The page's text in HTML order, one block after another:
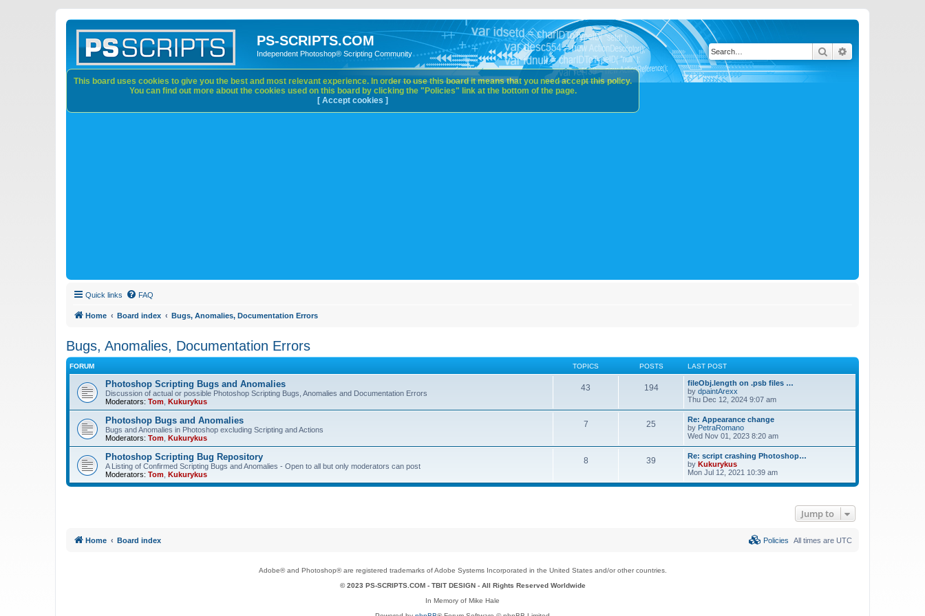
PS-SCRIPTS.COM
Independent Photoshop® Scripting Community Search
Quick links FAQ
Home Board index Bugs, Anomalies, Documentation Errors
Bugs, Anomalies, Documentation Errors
FORUM TOPICS POSTS LAST POST
Photoshop Scripting Bugs and Anomalies
Discussion of actual or possible Photoshop Scripting Bugs, Anomalies and Documentation Errors
Moderators: Tom Kukurykus
43 194
fileObj.length on .psb files …
by dpaintArexx
Thu Dec 12, 2024 9:07 am
Photoshop Bugs and Anomalies
Bugs and Anomalies in Photoshop excluding Scripting and Actions
Moderators: Tom Kukurykus
7 25
Re: Appearance change
by PetraRomano
Wed Nov 01, 2023 8:20 am
Photoshop Scripting Bug Repository
A Listing of Confirmed Scripting Bugs and Anomalies - Open to all but only moderators can post
Moderators: Tom Kukurykus
8 39
Re: script crashing Photoshop…
by Kukurykus
Mon Jul 12, 2021 10:39 am
Jump to
This board uses cookies to give you the best and most relevant experience. In order to use this board it means that you need accept this policy.
You can find out more about the cookies used on this board by clicking the "Policies" link at the bottom of the page.
[ Accept cookies ]
Home Board index All times are UTC
Policies
Adobe® and Photoshop® are registered trademarks of Adobe Systems Incorporated in the United States and/or other countries.
© 2023 PS-SCRIPTS.COM - TBIT DESIGN- All Rights Reserved Worldwide
In Memory of Mike Hale